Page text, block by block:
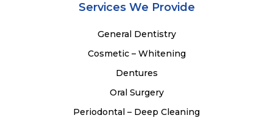
Services We Provide
General Dentistry
Cosmetic – Whitening
Dentures
Oral Surgery
Periodontal – Deep Cleaning